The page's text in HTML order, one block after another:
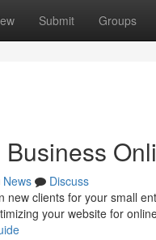
Submit Groups
News
Discuss
new clients for your small
your website for